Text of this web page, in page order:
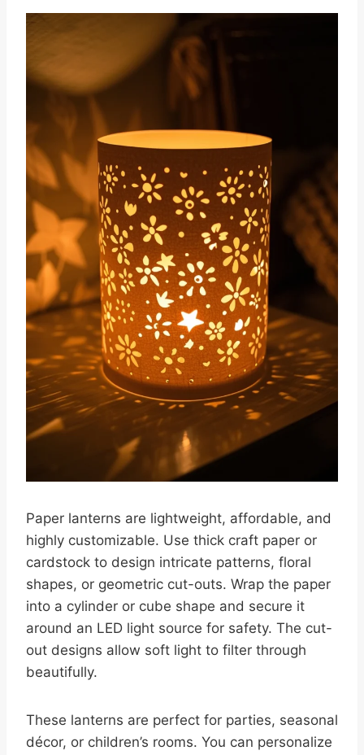
Paper lanterns are lightweight, affordable, and
highly customizable. Use thick craft paper or
cardstock to design intricate patterns, floral
shapes, or geometric cut-outs. Wrap the paper
into a cylinder or cube shape and secure it
around an LED light source for safety. The cut-
out designs allow soft light to filter through
beautifully.
These lanterns are perfect for parties, seasonal
décor, or children’s rooms. You can personalize